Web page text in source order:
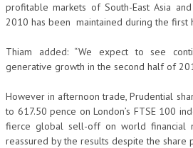
profitable markets of South-East Asia
2010 has been maintained during the first
Thiam added: “We expect to see
generative growth in the second half of
However in afternoon trade, Prudential
to 617.50 pence on London’s FTSE 100
fierce global sell-off on world
reassured by the results despite the share